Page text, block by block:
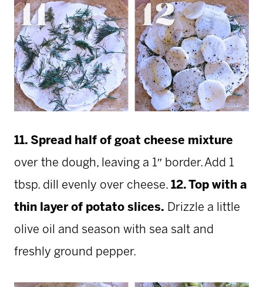
11. Spread half of goat cheese mixture
over the dough, leaving a 1″ border. Add 1
tbsp. dill
evenly over cheese. 12. Top with a
thin layer of potato slices. Drizzle a little
olive oil and season with sea salt and
freshly ground pepper.